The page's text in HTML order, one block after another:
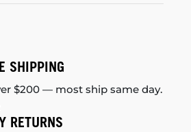
SHIPPING
$200 — most ship same day.
RETURNS